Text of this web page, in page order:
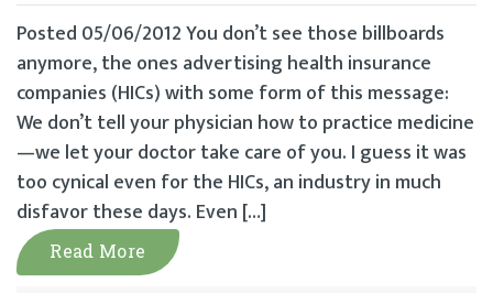
Posted 05/06/2012 You don’t see those billboards
anymore, the ones advertising health insurance
companies (HICs) with some form of this message:
We don’t tell your physician how to practice medicine
—we let your doctor take care of you. I guess it was
too cynical even for the HICs, an industry in much
disfavor these days. Even […]
Read More